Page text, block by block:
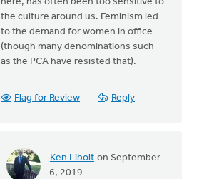
the culture around us. Feminism led
to the demand for women in office
(though many denominations such
as the PCA have resisted that).
Flag for Review Reply
Ken Libolt on September
6, 2019
In